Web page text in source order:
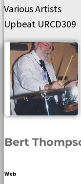
Various Artists
Upbeat URCD309
Bert
Web